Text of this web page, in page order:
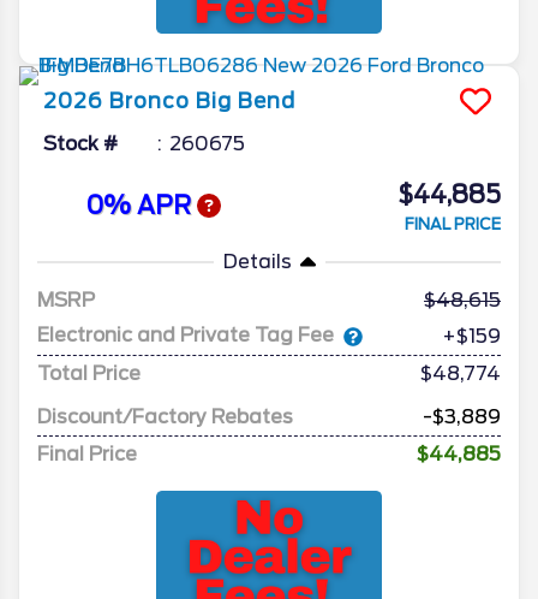
2026 Bronco Big Bend
Stock # 260675
0% APR $44,885
FINAL PRICE
Details
MSRP
48,615
Electronic and Private Tag Fee
+$159
Total Price
$48,774
Discount/Factory Rebates
-$3,889
Final Price
$44,885